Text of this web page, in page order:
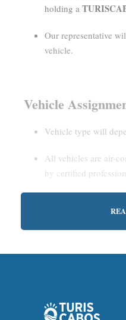
holding a
Our representative
vehicle.
Vehicle
Vehicle type will
All vehicles are air-
by certified
Private Service: